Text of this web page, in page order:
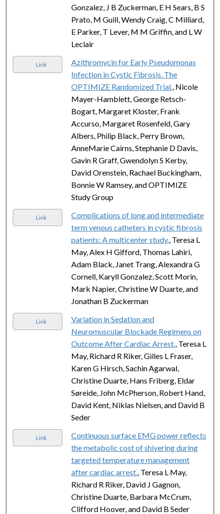
Gonzalez, J B Zuckerman, E H Sears, B S
Prato, M Guill, Wendy Craig, C Milliard,
E Parker, T Lever, M M Griffin, and L W
Leclair
Link
Azithromycin for Early Pseudomonas
Infection in Cystic Fibrosis. The
OPTIMIZE Randomized Trial. , Nicole
Mayer-Hamblett, George Retsch-
Bogart, Margaret Kloster, Frank
Accurso, Margaret Rosenfeld, Gary
Albers, Philip Black, Perry Brown,
AnneMarie Cairns, Stephanie D Davis,
Gavin R Graff, Gwendolyn S Kerby,
David Orenstein, Rachael Buckingham,
Bonnie W Ramsey, and OPTIMIZE
Study Group
Link
Complications of long and intermediate
term venous catheters in cystic fibrosis
patients: A multicenter study. , Teresa L
May, Alex H Gifford, Thomas Lahiri,
Adam Black, Janet Trang, Alexandra G
Cornell, Karyll Gonzalez, Scott Morin,
Mark Napier, Christine W Duarte, and
Jonathan B Zuckerman
Link
Variation in Sedation and
Neuromuscular Blockade Regimens on
Outcome After Cardiac Arrest. , Teresa L
May, Richard R Riker, Gilles L Fraser,
Karen G Hirsch, Sachin Agarwal,
Christine Duarte, Hans Friberg, Eldar
Søreide, John McPherson, Robert Hand,
David Kent, Niklas Nielsen, and David B
Seder
Link
Continuous surface EMG power reflects
the metabolic cost of shivering during
targeted temperature management
after cardiac arrest. , Teresa L May,
Richard R Riker, David J Gagnon,
Christine Duarte, Barbara McCrum,
Clifford Hoover, and David B Seder